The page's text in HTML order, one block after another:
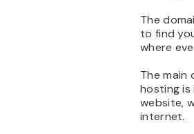
The
to find
where
The main
hosting is
website,
internet.